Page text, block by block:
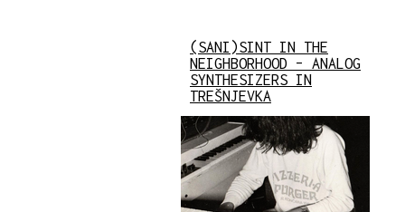
(SANI)SINT IN THE
NEIGHBORHOOD – ANALOG
SYNTHESIZERS IN
TREŠNJEVKA